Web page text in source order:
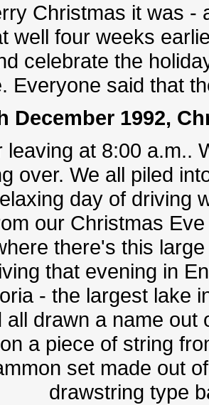
Christmas it was -
well four weeks
celebrate the
Everyone said that
December 1992,
leaving at 8:00 a.m..
over. We all piled
day of driving
our Christmas
there's this
that evening in
- the largest lake
all drawn a name
a piece of string
set made out
drawstring type